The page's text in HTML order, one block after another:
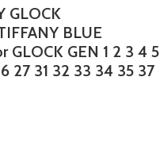
GLOCK
BLUE
GLOCK GEN 1 2 3 4 5
27 31 32 33 34 35 37